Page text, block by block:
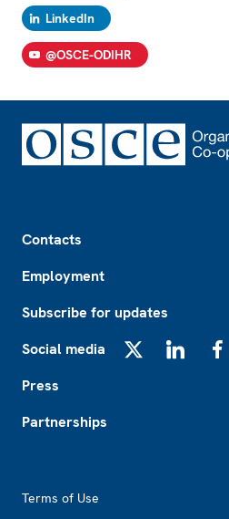
LinkedIn
@OSCE-ODIHR
Contacts
Employment
Subscribe for updates
Social media
Press
Partnerships
Terms of Use